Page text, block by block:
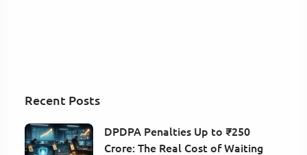
Recent Posts
DPDPA Penalties Up to ₹250
Crore: The Real Cost of Waiting